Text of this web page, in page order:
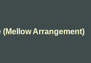
(Mellow Arrangement)